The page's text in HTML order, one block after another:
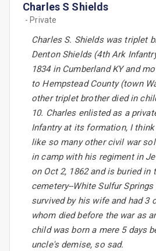
Charles S Shields
- Private
Charles S. Shields was triplet
Denton Shields (4th Ark
1834 in Cumberland KY and
to Hempstead County (town
other triplet brother died in
10. Charles enlisted as a
Infantry at its formation, I
like so many other civil war
in camp with his regiment in
on Oct 2, 1862 and is buried
cemetery--White Sulfur
survived by his wife and had 3
whom died before the war as
child was born a mere 5 days
uncle's demise, so sad.